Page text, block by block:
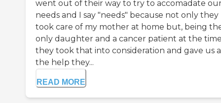
went out of their way to try to accomadate
needs and I say "needs" because not only they
took care of my mother at home but, being
only daughter and a cancer patient at the
they took that into consideration and gave us
the help they...
READ MORE